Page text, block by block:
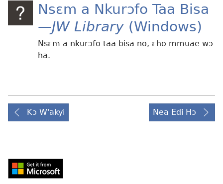
Nsɛm a Nkurɔfo Taa Bisa​
—JW Library (Windows)
Nsɛm a nkurɔfo taa bisa no, ɛho mmuae wɔ
ha.
Kɔ W'akyi Nea Edi Hɔ
Download
from